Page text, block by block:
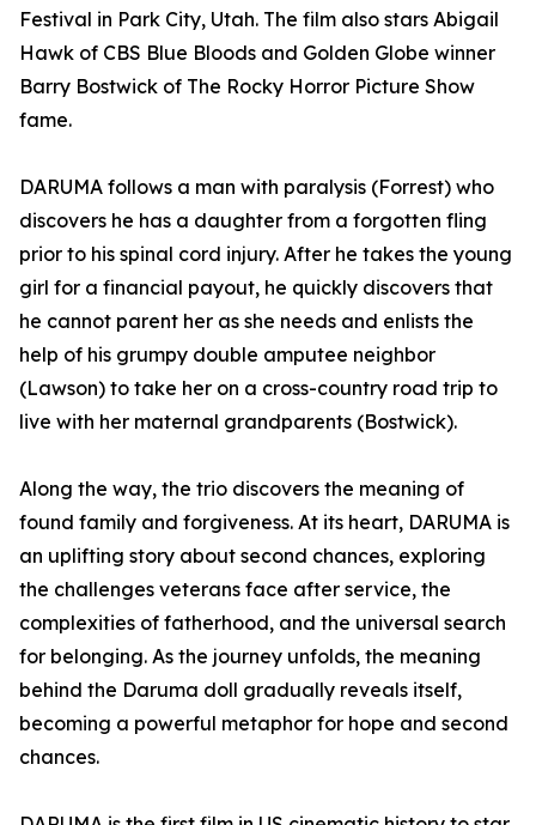
Festival in Park City, Utah. The film also stars Abigail
Hawk of CBS Blue Bloods and Golden Globe winner
Barry Bostwick of The Rocky Horror Picture Show
fame.
DARUMA follows a man with paralysis (Forrest) who
discovers he has a daughter from a forgotten fling
prior to his spinal cord injury. After he takes the young
girl for a financial payout, he quickly discovers that
he cannot parent her as she needs and enlists the
help of his grumpy double amputee neighbor
(Lawson) to take her on a cross-country road trip to
live with her maternal grandparents (Bostwick).
Along the way, the trio discovers the meaning of
found family and forgiveness. At its heart, DARUMA is
an uplifting story about second chances, exploring
the challenges veterans face after service, the
complexities of fatherhood, and the universal search
for belonging. As the journey unfolds, the meaning
behind the Daruma doll gradually reveals itself,
becoming a powerful metaphor for hope and second
chances.